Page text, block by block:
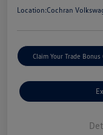
Location:Cochran
Claim Your Trade